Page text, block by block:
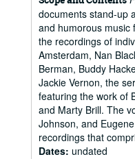
documents stand-up
and humorous music
the recordings of
Amsterdam, Nan
Berman, Buddy
Jackie Vernon, the
featuring the work of
and Marty Brill. The
Johnson, and
recordings that
Dates: undated